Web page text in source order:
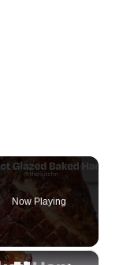
Now Playing
×